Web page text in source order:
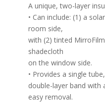
A unique, two-layer
• Can include: (1) a
room side,
with (2) tinted
shadecloth
on the window side.
• Provides a single
double-layer band
easy removal.